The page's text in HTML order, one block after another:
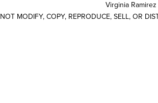
Virginia Ramirez
MODIFY, COPY, REPRODUCE, SELL, OR